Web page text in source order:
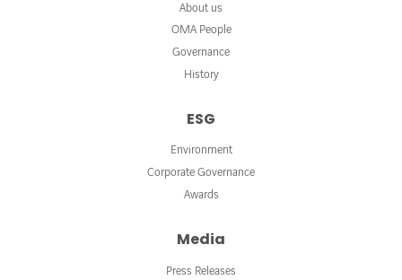
About us
OMA People
Governance
History
ESG
Environment
Corporate Governance
Awards
Media
Press Releases